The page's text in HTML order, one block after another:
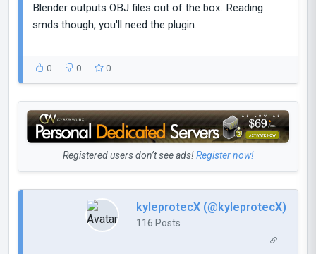
Blender outputs OBJ files out of the box. Reading
smds though, you'll need the plugin.
0 0 0
Registered users don’t see ads!Register now!
kyleprotecX (@kyleprotecX)
116 Posts